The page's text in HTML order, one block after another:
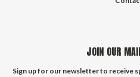
JOIN OUR
Sign up for our newsletter to receive